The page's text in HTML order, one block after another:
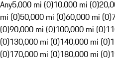
Any5,000 mi (0)10,000 mi (0)
mi (0)50,000 mi (0)60,000 mi (0)
(0)90,000 mi (0)100,000 mi (0)
(0)130,000 mi (0)140,000 mi (0)
(0)170,000 mi (0)180,000 mi (0)